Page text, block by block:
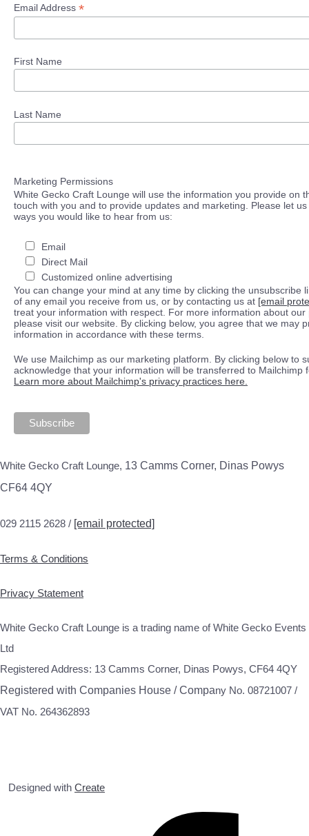
Email Address *
First Name
Last Name
Marketing Permissions
White Gecko Craft Lounge will use the information you provide on
touch with you and to provide updates and marketing. Please let
ways you would like to hear from us:
Email
Direct Mail
Customized online advertising
You can change your mind at any time by clicking the unsubscribe
of any email you receive from us, or by contacting us at [email
treat your information with respect. For more information about our
please visit our website. By clicking below, you agree that we may
information in accordance with these terms.
We use Mailchimp as our marketing platform. By clicking below to
acknowledge that your information will be transferred to Mailchimp
Learn more about Mailchimp's privacy practices here.
White Gecko Craft Lounge, 13 Camms Corner, Dinas Powys
CF64 4QY
029 2115 2628 / [email protected]
Terms & Conditions
Privacy Statement
White Gecko Craft Lounge is a trading name of White Gecko Events
Ltd
Registered Address: 13 Camms Corner, Dinas Powys, CF64 4QY
Registered with Companies House / Company No. 08721007 /
VAT No. 264362893
Designed with Create